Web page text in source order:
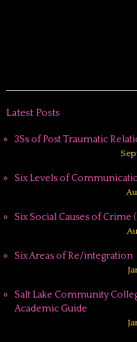
Latest Posts
3Ss of Post Traumatic
Six Levels of
Six Social Causes of Crime
Six Areas of Re/integration
Salt Lake Community
Academic Guide